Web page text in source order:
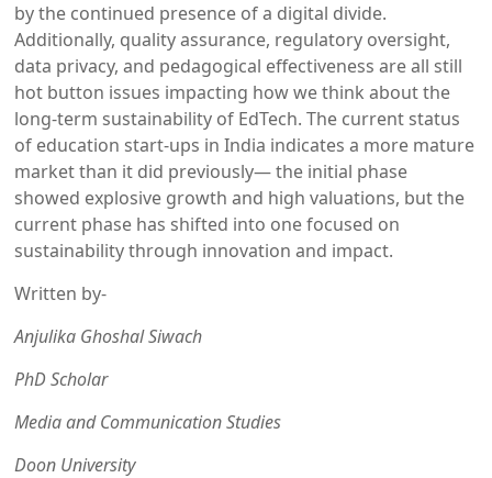
by the continued presence of a digital divide.
Additionally, quality assurance, regulatory oversight,
data privacy, and pedagogical effectiveness are all still
hot button issues impacting how we think about the
long-term sustainability of EdTech. The current status
of education start-ups in India indicates a more mature
market than it did previously— the initial phase
showed explosive growth and high valuations, but the
current phase has shifted into one focused on
sustainability through innovation and impact.
Written by-
Anjulika Ghoshal Siwach
PhD Scholar
Media and Communication Studies
Doon University